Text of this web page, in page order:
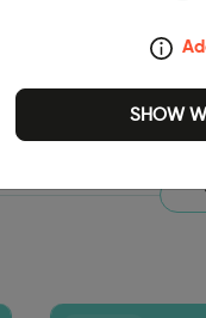
SHOW